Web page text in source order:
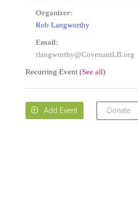
Organizer:
Rob Langworthy
Email:
rlangworthy@CovenantLB.org
Recurring Event (See all)
 Add Event Donate